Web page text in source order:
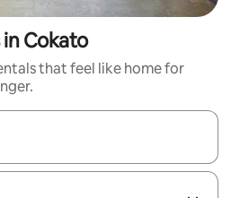
Cokato
that feel like home for
navigate with the up and down